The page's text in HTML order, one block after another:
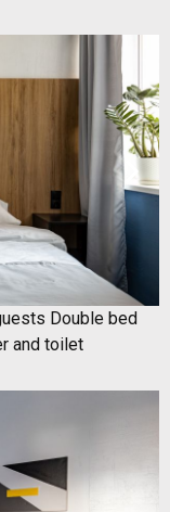
Double bed
and toilet